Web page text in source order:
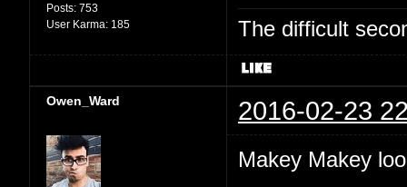
Posts: 753
User Karma: 185 The difficult
Owen_Ward 2016-02-23
Makey Makey